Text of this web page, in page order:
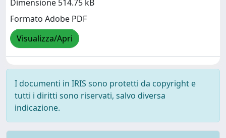
Dimensione 514.75 kB
Formato Adobe PDF
Visualizza/Apri
I documenti in IRIS sono protetti da copyright e
tutti i diritti sono riservati, salvo diversa
indicazione.